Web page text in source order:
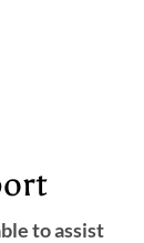
to assist